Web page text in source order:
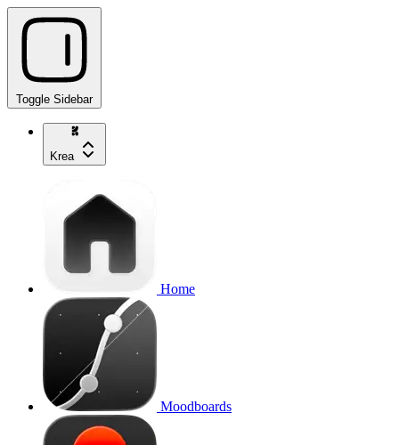
Toggle Sidebar
Krea
Home
Moodboards